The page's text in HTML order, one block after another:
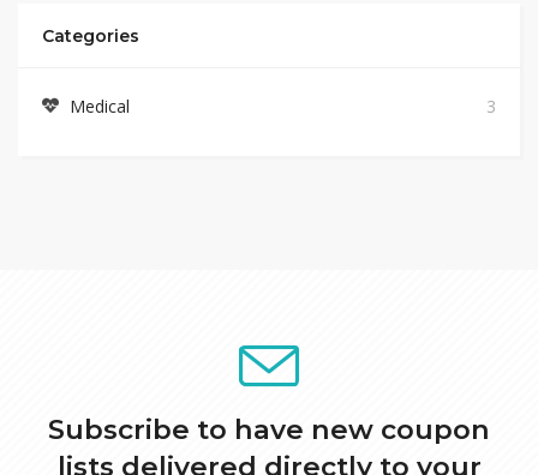
Categories
Medical 3
Subscribe to have new coupon
lists delivered directly to your